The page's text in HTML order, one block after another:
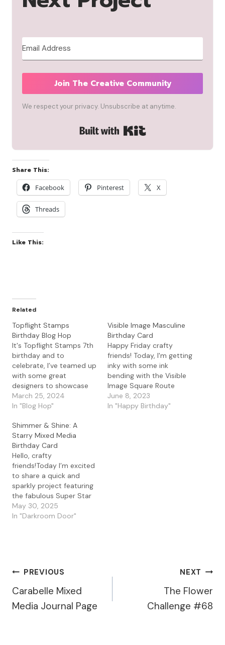
Join The Creative Community
We respect your privacy. Unsubscribe at anytime.
Built with Kit
Share This:
Facebook
Pinterest X
Threads
Like This:
Related
Topflight Stamps
Birthday Blog Hop
It's Topflight Stamps 7th
birthday and to
celebrate, I’ve teamed up
with some great
designers to showcase
celebratory projects
using the unique
Topflight Stamps. Please
hop along with us and
see all the beautiful
talent from this group of
amazing designers! There
is a master list of…
March 25, 2024
In "Blog Hop"
Visible Image Masculine
Birthday Card
Happy Friday crafty
friends! Today, I'm getting
inky with some ink
bending with the Visible
Image Square Route
stencil for a masculine
birthday card. I started
June 8, 2023
In "Happy Birthday"
Shimmer & Shine: A
Starry Mixed Media
Birthday Card
Hello, crafty
friends!Today I’m excited
to share a quick and
sparkly project featuring
the fabulous Super Star
stencil from Visible Image
and a touch of golden
some gel press playtime
—a mix of darker…
May 30, 2025
In "Darkroom Door"
Post
Navigation
PREVIOUS
Carabelle Mixed
Media Journal Page
NEXT
The Flower
Challenge #68